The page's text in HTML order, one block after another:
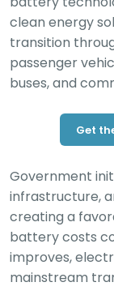
a
r
R
e
n
Deal
on
New
Car
Explore
Car
Service
Best
on
Bulk
clean energy
transition
passenger
buses, and
Get
Government
infrastructure,
creating a
battery costs
improves,
mainstream